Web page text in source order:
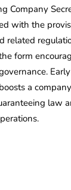
Company
with the
related
form
a
law